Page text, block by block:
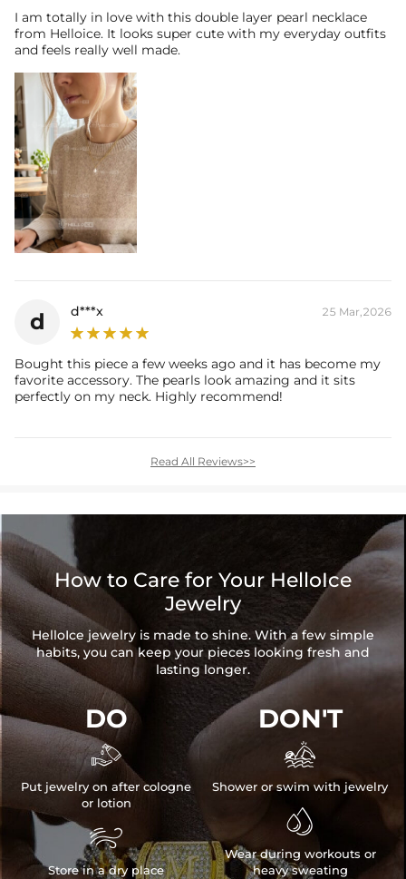
I am totally in love with this double layer pearl necklace
from Helloice. It looks super cute with my everyday outfits
and feels really well made.
d d***x 25 Mar,2026
Bought this piece a few weeks ago and it has become my
favorite accessory. The pearls look amazing and it sits
perfectly on my neck. Highly recommend!
Read All Reviews>>
How to Care for Your HelloIce
Jewelry
HelloIce jewelry is made to shine. With a few simple
habits, you can keep your pieces looking fresh and
lasting longer.
DO

Put jewelry on after cologne
or lotion

Store in a dry place
DON'T

Shower or swim with jewelry

Wear during workouts or
heavy sweating